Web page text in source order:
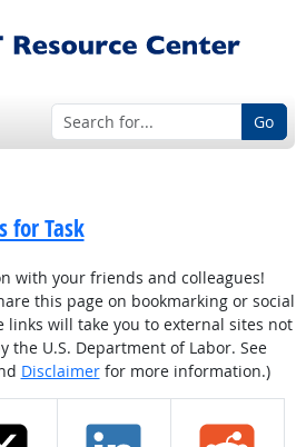
Go
for Task
with your friends and colleagues!
this page on bookmarking or social
links will take you to external sites not
the U.S. Department of Labor. See
Disclaimerfor more information.)